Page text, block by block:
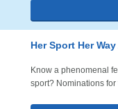
Her Sport Her
Know a phenomenal
sport? Nominations